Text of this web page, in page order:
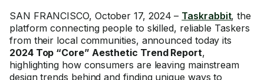
SAN FRANCISCO, October 17, 2024 – Taskrabbit, the
platform connecting people to skilled, reliable Taskers
from their local communities, announced today its
2024 Top “Core” Aesthetic Trend Report,
highlighting how consumers are leaving mainstream
design trends behind and finding unique ways to